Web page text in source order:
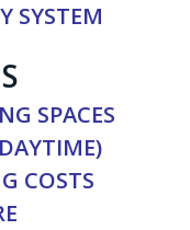
SYSTEM
SPACES
COSTS